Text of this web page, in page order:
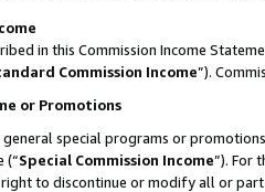
in this Commission Income
Commission Income”).
or Promotions
general special programs or
(“Special Commission Income”). For
right to discontinue or modify all or